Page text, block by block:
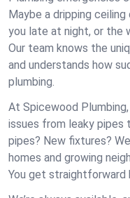
Maybe a dripping
you late at night, or the
Our team knows the
and understands how
plumbing.
At Spicewood
issues from leaky pipes
pipes? New fixtures?
homes and growing
You get